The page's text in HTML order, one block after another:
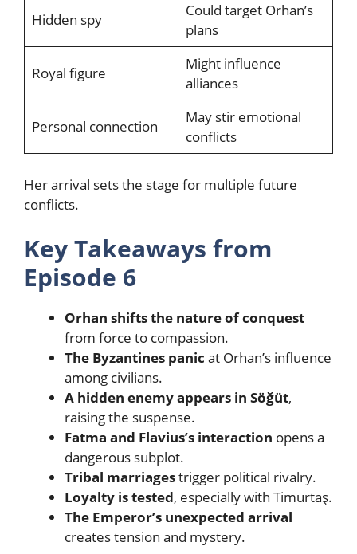
Hidden spy
Could target Orhan’s
plans
Royal figure
Might influence
alliances
Personal connection
May stir emotional
conflicts
Her arrival sets the stage for multiple future
conflicts.
Key Takeaways from
Episode 6
Orhan shifts the nature of conquest
from force to compassion.
The Byzantines panic at Orhan’s influence
among civilians.
A hidden enemy appears in Söğüt,
raising the suspense.
Fatma and Flavius’s interaction opens a
dangerous subplot.
Tribal marriagestrigger political rivalry.
Loyalty is tested, especially with Timurtaş.
The Emperor’s unexpected arrival
creates tension and mystery.